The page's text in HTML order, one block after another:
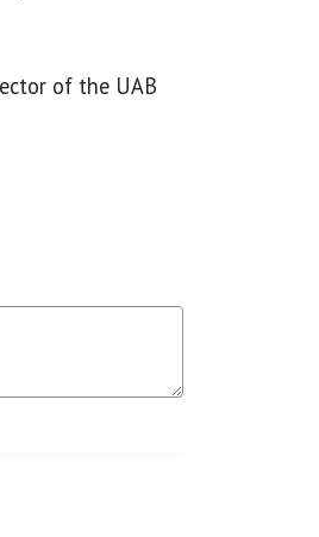
of the UAB